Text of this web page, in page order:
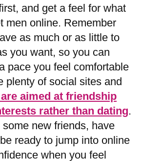
and get a feel for what
men online. Remember
as much or as little to
you want, so you can
pace you feel comfortable
plenty of social sites and
aimed at friendship
rather than dating.
new friends, have
ready to jump into online
when you feel